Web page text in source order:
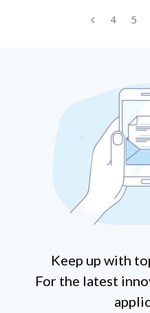
in the next few years. All
4 5
Keep up with
For the latest